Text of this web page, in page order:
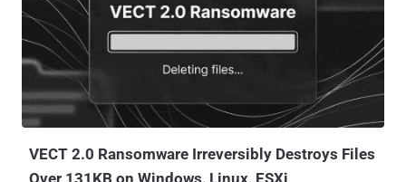
Startup folder scripts, registry Run keys, scheduled tasks, and
optional WMI subscriptions," Securonix researchers Akshay
Gaikwad, Shikha Sangwan, and Aaron Beardslee said in a report
shared with The Hacker News. It's assessed that the batch script is
distributed via traditional approaches like phishing. It's currently not
known how widespread attacks distributing the malware are, and if
any of those infections have been successful. "Based on our
VECT 2.0 Ransomware Irreversibly Destroys Files
Over 131KB on Windows, Linux, ESXi